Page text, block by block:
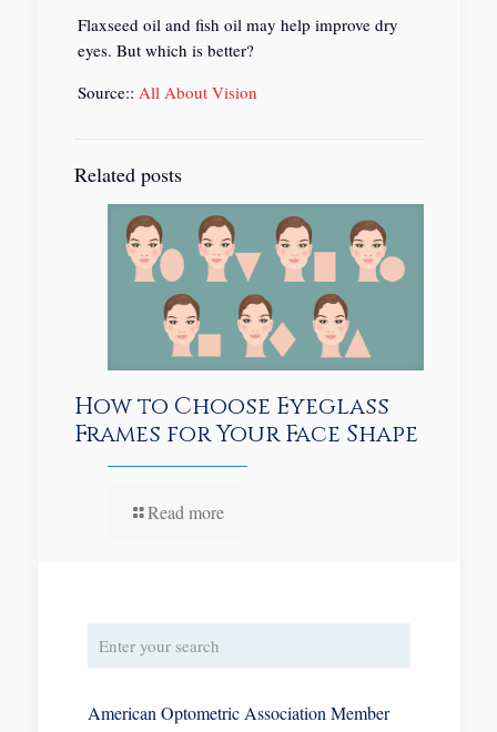
Flaxseed oil and fish oil may help improve dry
eyes. But which is better?
Source:: All About Vision
Related posts
How to Choose Eyeglass
Frames for Your Face Shape
Read more
American Optometric Association Member